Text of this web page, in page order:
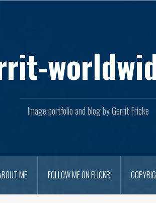
Image portfolio and blog by Gerrit Fricke
ME FOLLOW ME ON FLICKR